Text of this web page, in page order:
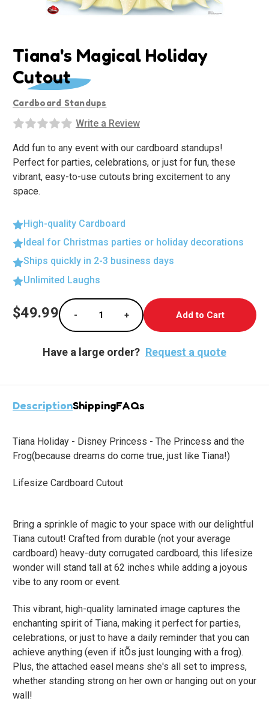
Tiana's Magical Holiday
Cutout
Cardboard Standups
Write a Review
Add fun to any event with our cardboard standups!
Perfect for parties, celebrations, or just for fun, these
vibrant, easy-to-use cutouts bring excitement to any
space.
High-quality Cardboard
Ideal for Christmas parties or holiday decorations
Ships quickly in 2-3 business days
Unlimited Laughs
Current
Stock:
$49.99
Decrease Quantity of Tiana's Magical
-
Increase Quantity of Tiana's
+
Have a large order? Request a quote
DescriptionShippingFAQs
Tiana Holiday - Disney Princess - The Princess and the
Frog(because dreams do come true, just like Tiana!)
Lifesize Cardboard Cutout
Bring a sprinkle of magic to your space with our delightful
Tiana cutout! Crafted from durable (not your average
cardboard) heavy-duty corrugated cardboard, this lifesize
wonder will stand tall at 62 inches while adding a joyous
vibe to any room or event.
This vibrant, high-quality laminated image captures the
enchanting spirit of Tiana, making it perfect for parties,
celebrations, or just to have a daily reminder that you can
achieve anything (even if itÕs just lounging with a frog).
Plus, the attached easel means she's all set to impress,
whether standing strong on her own or hanging out on your
wall!